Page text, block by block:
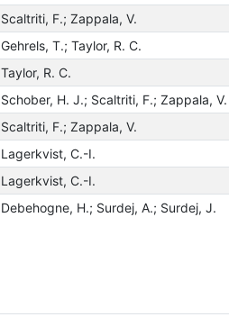
Scaltriti, F.; Zappala, V.
Gehrels, T.; Taylor, R. C.
Taylor, R. C.
Schober, H. J.; Scaltriti, F.; Zappala, V.
Scaltriti, F.; Zappala, V.
Lagerkvist, C.-I.
Lagerkvist, C.-I.
Debehogne, H.; Surdej, A.; Surdej, J.